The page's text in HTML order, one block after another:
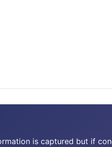
is captured but if